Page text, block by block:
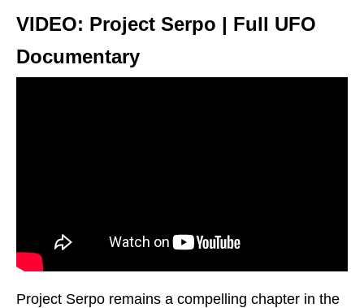
VIDEO: Project Serpo | Full UFO
Documentary
Project Serpo remains a compelling chapter in the